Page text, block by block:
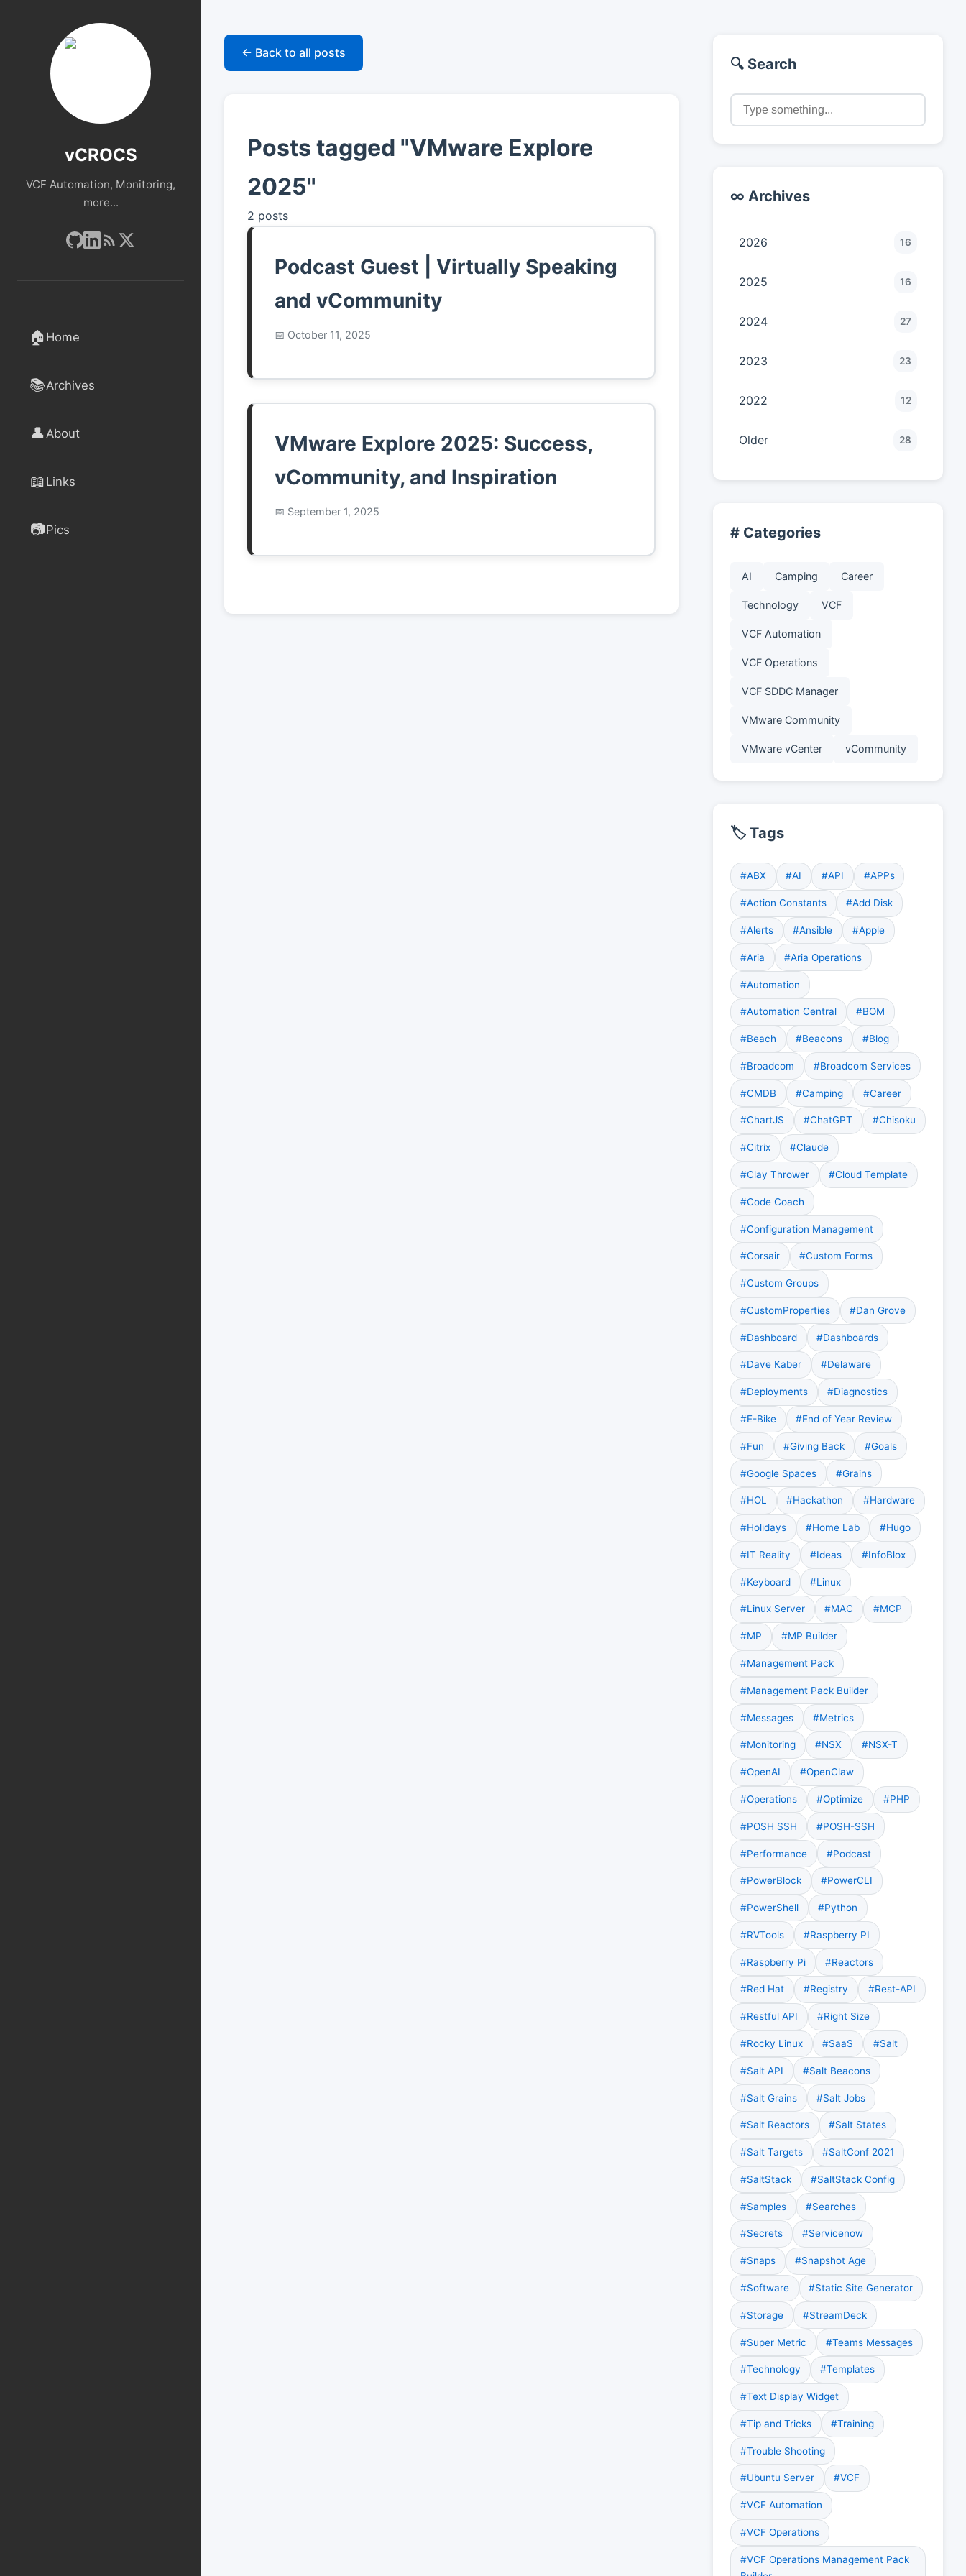
vCROCS
VCF Automation, Monitoring,
more...
🏠 Home
📚Archives
👤 About
📖 Links
📷Pics
← Back to all posts
Posts tagged "VMware Explore
2025"
2 posts
Podcast Guest | Virtually Speaking
and vCommunity
October 11, 2025
VMware Explore 2025: Success,
vCommunity, and Inspiration
September 1, 2025
🔍 Search
∞ Archives
2026 16
2025 16
2024 27
2023 23
2022 12
Older 28
# Categories
AI Camping Career
Technology VCF
VCF Automation
VCF Operations
VCF SDDC Manager
VMware Community
VMware vCenter vCommunity
🏷️ Tags
#ABX #AI #API #APPs
#Action Constants #Add Disk
#Alerts #Ansible #Apple
#Aria #Aria Operations
#Automation
#Automation Central #BOM
#Beach #Beacons #Blog
#Broadcom #Broadcom Services
#CMDB #Camping #Career
#ChartJS #ChatGPT #Chisoku
#Citrix #Claude
#Clay Thrower #Cloud Template
#Code Coach
#Configuration Management
#Corsair #Custom Forms
#Custom Groups
#CustomProperties #Dan Grove
#Dashboard #Dashboards
#Dave Kaber #Delaware
#Deployments #Diagnostics
#E-Bike #End of Year Review
#Fun #Giving Back #Goals
#Google Spaces #Grains
#HOL #Hackathon #Hardware
#Holidays #Home Lab #Hugo
#IT Reality #Ideas #InfoBlox
#Keyboard #Linux
#Linux Server #MAC #MCP
#MP #MP Builder
#Management Pack
#Management Pack Builder
#Messages #Metrics
#Monitoring #NSX #NSX-T
#OpenAI #OpenClaw
#Operations #Optimize #PHP
#POSH SSH #POSH-SSH
#Performance #Podcast
#PowerBlock #PowerCLI
#PowerShell #Python
#RVTools #Raspberry PI
#Raspberry Pi #Reactors
#Red Hat #Registry #Rest-API
#Restful API #Right Size
#Rocky Linux #SaaS #Salt
#Salt API #Salt Beacons
#Salt Grains #Salt Jobs
#Salt Reactors #Salt States
#Salt Targets #SaltConf 2021
#SaltStack #SaltStack Config
#Samples #Searches
#Secrets #Servicenow
#Snaps #Snapshot Age
#Software #Static Site Generator
#Storage #StreamDeck
#Super Metric #Teams Messages
#Technology #Templates
#Text Display Widget
#Tip and Tricks #Training
#Trouble Shooting
#Ubuntu Server #VCF
#VCF Automation
#VCF Operations
#VCF Operations Management Pack